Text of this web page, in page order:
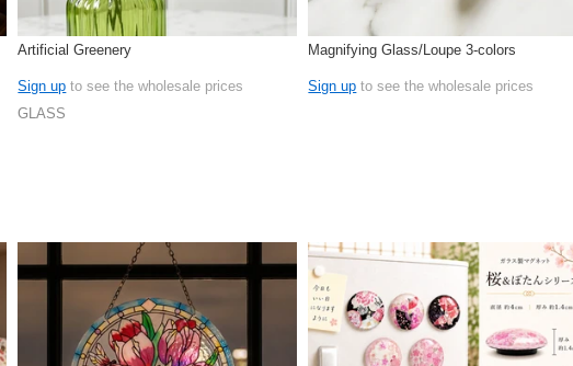
Artificial Greenery
Sign up to see the wholesale prices
GLASS
Magnifying Glass/Loupe 3-colors
Sign up to see the wholesale prices